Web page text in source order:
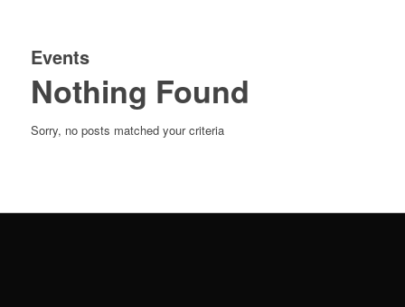
Events
Nothing Found
Sorry, no posts matched your criteria